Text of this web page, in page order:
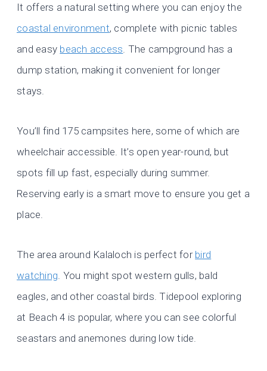
It offers a natural setting where you can enjoy the
coastal environment, complete with picnic tables
and easy beach access . The campground has a
dump station, making it convenient for longer
stays.
You’ll find 175 campsites here, some of which are
wheelchair accessible. It’s open year-round, but
spots fill up fast, especially during summer.
Reserving early is a smart move to ensure you get a
place.
The area around Kalaloch is perfect for bird
watching . You might spot western gulls, bald
eagles, and other coastal birds. Tidepool exploring
at Beach 4 is popular, where you can see colorful
seastars and anemones during low tide.